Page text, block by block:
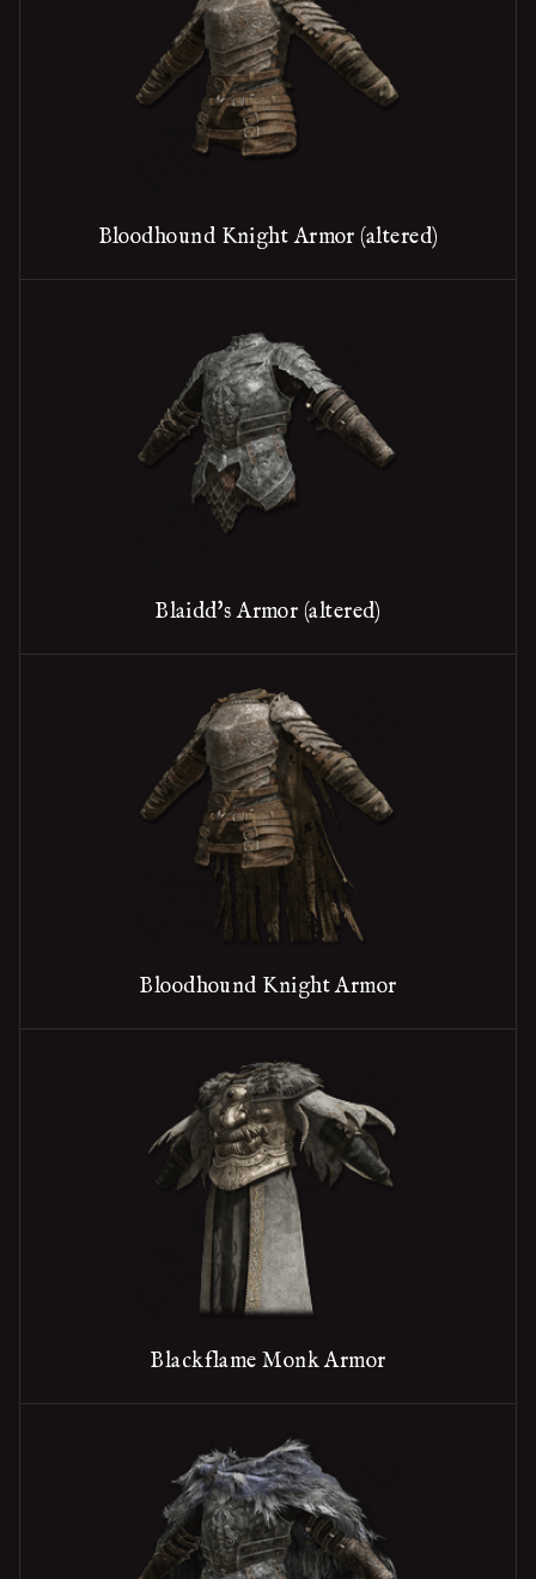
Bloodhound Knight Armor (altered)
Blaidd's Armor (altered)
Bloodhound Knight Armor
Blackflame Monk Armor